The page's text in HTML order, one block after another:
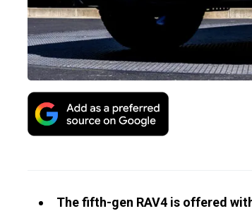
The fifth-gen RAV4 is offered